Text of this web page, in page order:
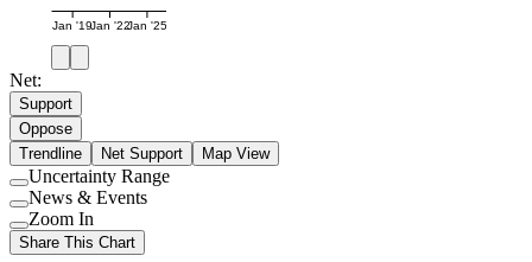
Jan '19Jan '22Jan '25
Net:
Support
Oppose
Trendline
Net Support Map View
Use
setting
Uncertainty Range
Use
setting
News & Events
Use
setting
Zoom In
Share This Chart